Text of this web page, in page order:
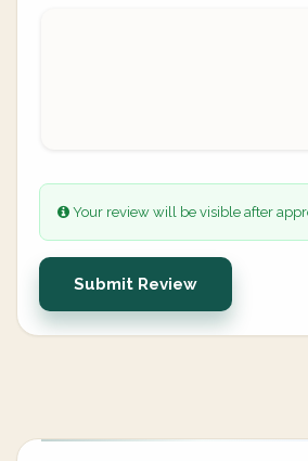
Your review will be visible after
Submit Review